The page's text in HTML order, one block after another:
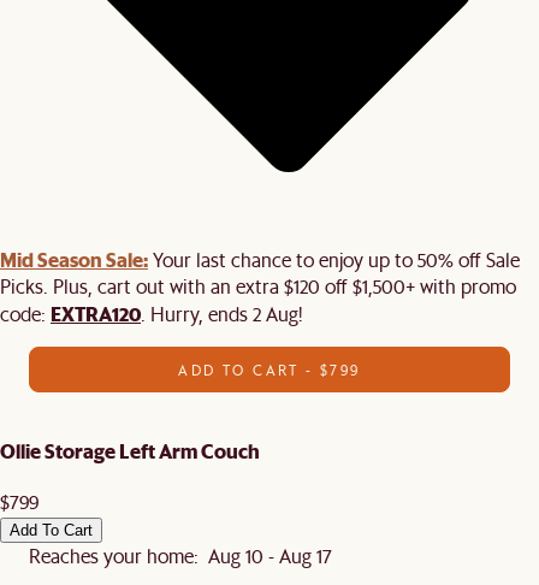
Mid Season Sale:Your last chance to enjoy up to 50% off Sale
Picks. Plus, cart out with an extra $120 off $1,500+ with promo
code: EXTRA120 . Hurry, ends 2 Aug!
ADD TO CART - $799
Ollie Storage Left Arm Couch
$799
Add To Cart
Reaches your home: Aug 10 - Aug 17